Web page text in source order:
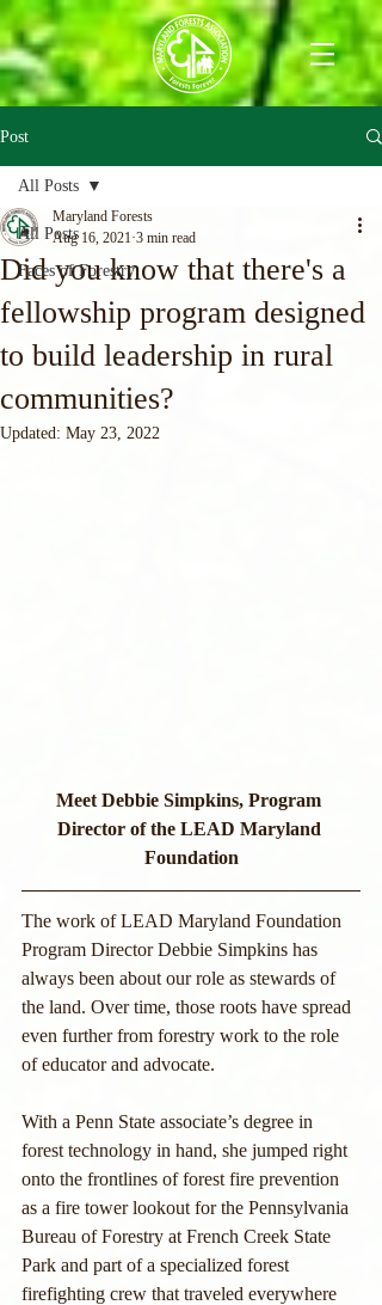
Post
All Posts
Faces of Forestry
All Posts
Did you know that there's a
fellowship program designed
to build leadership in rural
communities?
Maryland Forests
Aug 16, 2021 3 min read
Updated: May 23, 2022
Meet Debbie Simpkins, Program
Director of the LEAD Maryland
Foundation
The work of LEAD Maryland Foundation
Program Director Debbie Simpkins has
always been about our role as stewards of
the land. Over time, those roots have spread
even further from forestry work to the role
of educator and advocate.
With a Penn State associate’s degree in
forest technology in hand, she jumped right
onto the frontlines of forest fire prevention
as a fire tower lookout for the Pennsylvania
Bureau of Forestry at French Creek State
Park and part of a specialized forest
firefighting crew that traveled everywhere